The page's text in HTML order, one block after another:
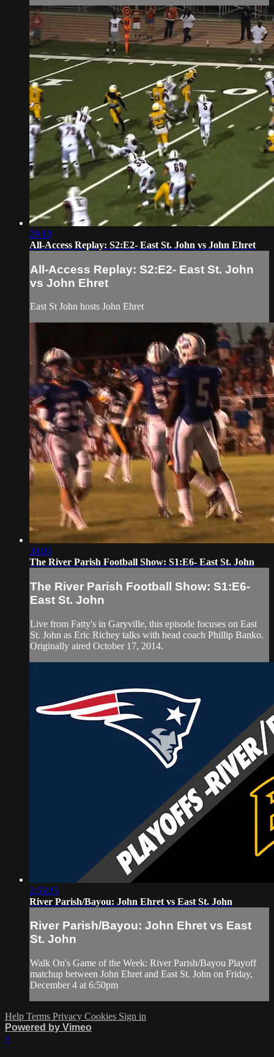
29:10
All-Access Replay: S2:E2- East St. John vs John Ehret
All-Access Replay: S2:E2- East St. John
vs John Ehret
East St John hosts John Ehret
30:03
The River Parish Football Show: S1:E6- East St. John
The River Parish Football Show: S1:E6-
East St. John
Live from Fatty's in Garyville, this episode focuses on East
St. John as Eric Richey talks with head coach Phillip Banko.
Originally aired October 17, 2014.
2:53:15
River Parish/Bayou: John Ehret vs East St. John
River Parish/Bayou: John Ehret vs East
St. John
Walk On's Game of the Week: River Parish/Bayou Playoff
matchup between John Ehret and East St. John on Friday,
December 4 at 6:50pm
Help Terms Privacy Cookies Sign in
Powered by Vimeo
×